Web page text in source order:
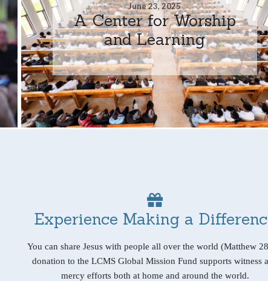
June 23, 2025
A Center for Worship
and Learning
Experience Making a
You can share Jesus with people all over the world (Matthew
donation to the LCMS Global Mission Fund supports witness
mercy efforts both at home and around the world.